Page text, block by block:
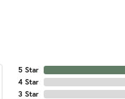
5 Star
4 Star
3 Star